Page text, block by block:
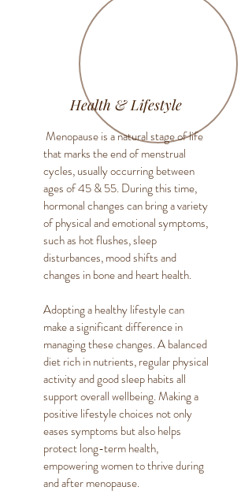
Health & Lifestyle
Menopause is a natural stage of life
that marks the end of menstrual
cycles, usually occurring between
ages of 45 & 55. During this time,
hormonal changes can bring a variety
of physical and emotional symptoms,
such as hot flushes, sleep
disturbances, mood shifts and
changes in bone and heart health.
Adopting a healthy lifestyle can
make a significant difference in
managing these changes. A balanced
diet rich in nutrients, regular physical
activity and good sleep habits all
support overall wellbeing. Making a
positive lifestyle choices not only
eases symptoms but also helps
protect long-term health,
empowering women to thrive during
and after menopause.